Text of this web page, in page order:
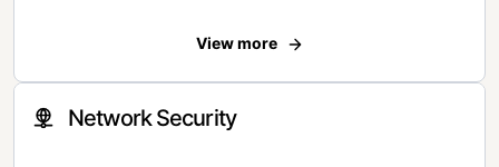
View more
Network Security